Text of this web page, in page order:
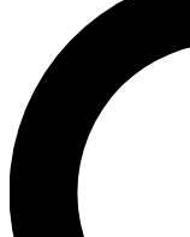
LIVE
Unlimited access
interviews, all ad-